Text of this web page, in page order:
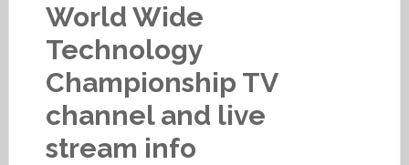
World Wide
Technology
Championship TV
channel and live
stream info